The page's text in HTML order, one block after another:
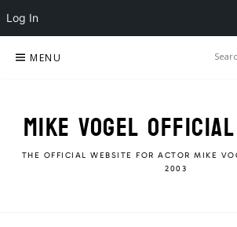
Log In
MENU
MIKE VOGEL
THE OFFICIAL WEBSITE FOR ACTOR MIKE
2003